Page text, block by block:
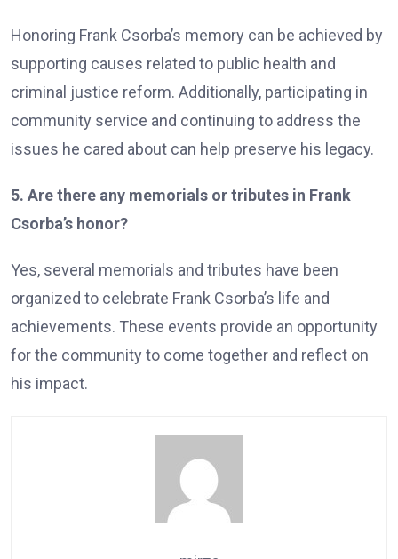
Honoring Frank Csorba’s memory can be achieved by
supporting causes related to public health and
criminal justice reform. Additionally, participating in
community service and continuing to address the
issues he cared about can help preserve his legacy.
5. Are there any memorials or tributes in Frank
Csorba’s honor?
Yes, several memorials and tributes have been
organized to celebrate Frank Csorba’s life and
achievements. These events provide an opportunity
for the community to come together and reflect on
his impact.